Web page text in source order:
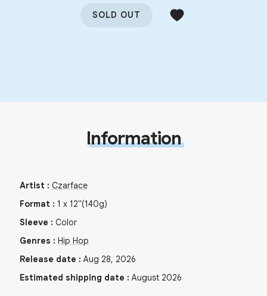
SOLD OUT
Information
Artist : Czarface
Format : 1 x 12"(140g)
Sleeve : Color
Genres : Hip Hop
Release date : Aug 28, 2026
Estimated shipping date : August 2026